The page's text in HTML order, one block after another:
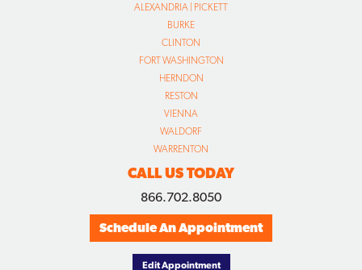
ALEXANDRIA | PICKETT
BURKE
CLINTON
FORT WASHINGTON
HERNDON
RESTON
VIENNA
WALDORF
WARRENTON
CALL US TODAY
866.702.8050
Schedule An Appointment
Edit Appointment